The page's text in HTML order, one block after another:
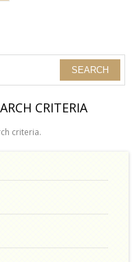
CRITERIA
criteria.